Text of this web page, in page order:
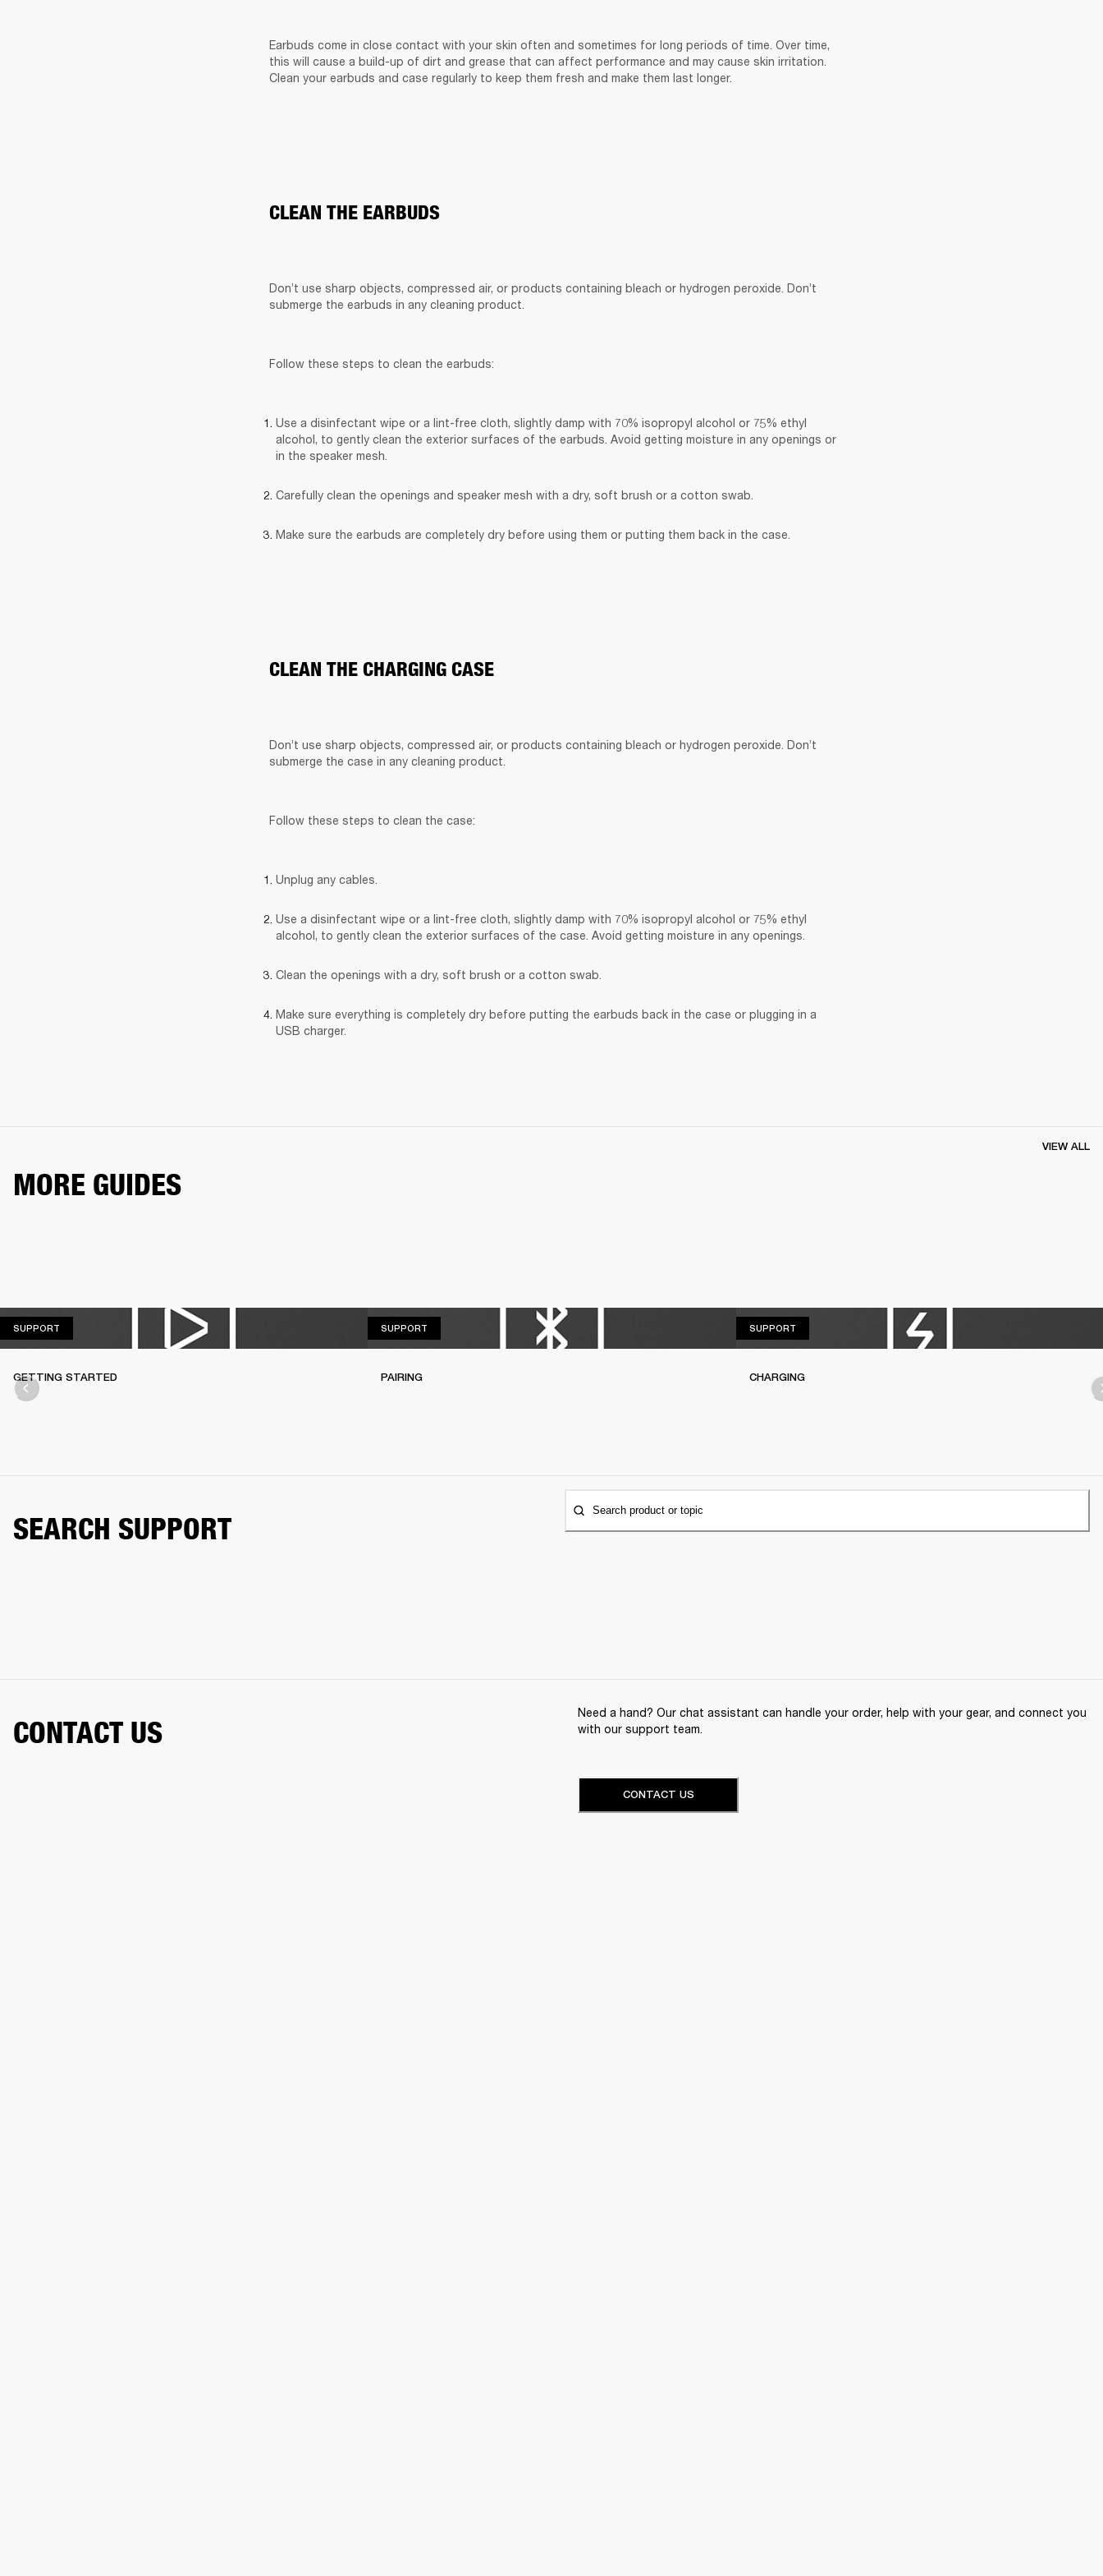
Earbuds come in close contact with your skin often and sometimes for long periods of time. Over time,
this will cause a build-up of dirt and grease that can affect performance and may cause skin irritation.
Clean your earbuds and case regularly to keep them fresh and make them last longer.
CLEAN THE EARBUDS
Don’t use sharp objects, compressed air, or products containing bleach or hydrogen peroxide. Don’t
submerge the earbuds in any cleaning product.
Follow these steps to clean the earbuds:
Use a disinfectant wipe or a lint-free cloth, slightly damp with 70% isopropyl alcohol or 75% ethyl
alcohol, to gently clean the exterior surfaces of the earbuds. Avoid getting moisture in any openings or
in the speaker mesh.
Carefully clean the openings and speaker mesh with a dry, soft brush or a cotton swab.
Make sure the earbuds are completely dry before using them or putting them back in the case.
CLEAN THE CHARGING CASE
Don’t use sharp objects, compressed air, or products containing bleach or hydrogen peroxide. Don’t
submerge the case in any cleaning product.
Follow these steps to clean the case:
Unplug any cables.
Use a disinfectant wipe or a lint-free cloth, slightly damp with 70% isopropyl alcohol or 75% ethyl
alcohol, to gently clean the exterior surfaces of the case. Avoid getting moisture in any openings.
Clean the openings with a dry, soft brush or a cotton swab.
Make sure everything is completely dry before putting the earbuds back in the case or plugging in a
USB charger.
MORE GUIDES
VIEW ALL
SUPPORT
GETTING STARTED
SUPPORT
PAIRING
SUPPORTSUPPORT
CHARGING
SEARCH SUPPORT Search product or topic
CONTACT US
Need a hand? Our chat assistant can handle your order, help with your gear, and connect you
with our support team.
CONTACT US